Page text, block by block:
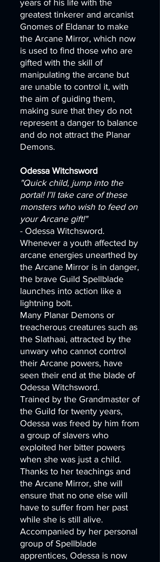
years of his life with the
greatest tinkerer and arcanist
Gnomes of Eldanar to make
the Arcane Mirror, which now
is used to find those who are
gifted with the skill of
manipulating the arcane but
are unable to control it, with
the aim of guiding them,
making sure that they do not
represent a danger to balance
and do not attract the Planar
Demons.
Odessa Witchsword
"Quick child, jump into the
portal! I’ll take care of these
monsters who wish to feed on
your Arcane gift!"
- Odessa Witchsword.
Whenever a youth affected by
arcane energies unearthed by
the Arcane Mirror is in danger,
the brave Guild Spellblade
launches into action like a
lightning bolt.
Many Planar Demons or
treacherous creatures such as
the Slathaai, attracted by the
unwary who cannot control
their Arcane powers, have
seen their end at the blade of
Odessa Witchsword.
Trained by the Grandmaster of
the Guild for twenty years,
Odessa was freed by him from
a group of slavers who
exploited her bitter powers
when she was just a child.
Thanks to her teachings and
the Arcane Mirror, she will
ensure that no one else will
have to suffer from her past
while she is still alive.
Accompanied by her personal
group of Spellblade
apprentices, Odessa is now